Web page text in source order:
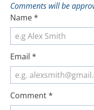
Comments will be
Name*
Email*
Comment*